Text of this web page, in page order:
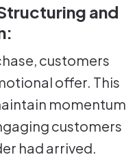
and
customers
offer. This
momentum
customers
had arrived.